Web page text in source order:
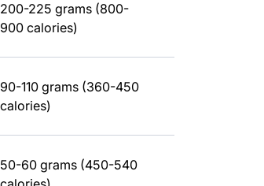
200-225 grams (800-
900 calories)
90-110 grams (360-450
calories)
50-60 grams (450-540